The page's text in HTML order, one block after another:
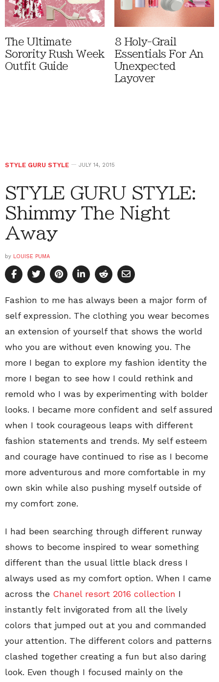
The Ultimate
Sorority Rush Week
Outfit Guide
8 Holy-Grail
Essentials For An
Unexpected
Layover
STYLE GURU STYLE JULY 14, 2015
STYLE GURU STYLE:
Shimmy The Night
Away
by LOUISE PUMA
Fashion to me has always been a major form of
self expression. The clothing you wear becomes
an extension of yourself that shows the world
who you are without even knowing you. The
more I began to explore my fashion identity the
more I began to see how I could rethink and
remold who I was by experimenting with bolder
looks. I became more confident and self assured
when I took courageous leaps with different
fashion statements and trends. My self esteem
and courage have continued to rise as I become
more adventurous and more comfortable in my
own skin while also pushing myself outside of
my comfort zone.
I had been searching through different runway
shows to become inspired to wear something
different than the usual little black dress I
always used as my comfort option. When I came
across the Chanel resort 2016 collection I
instantly felt invigorated from all the lively
colors that jumped out at you and commanded
your attention. The different colors and patterns
clashed together creating a fun but also daring
look. Even though I focused mainly on the